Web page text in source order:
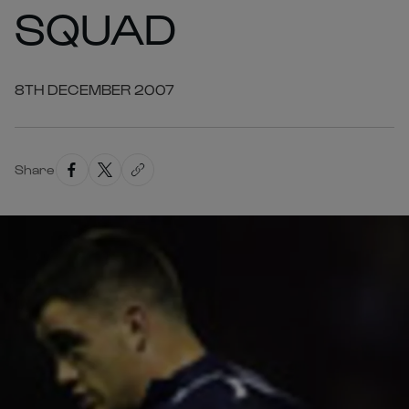
SQUAD
8TH DECEMBER 2007
Share